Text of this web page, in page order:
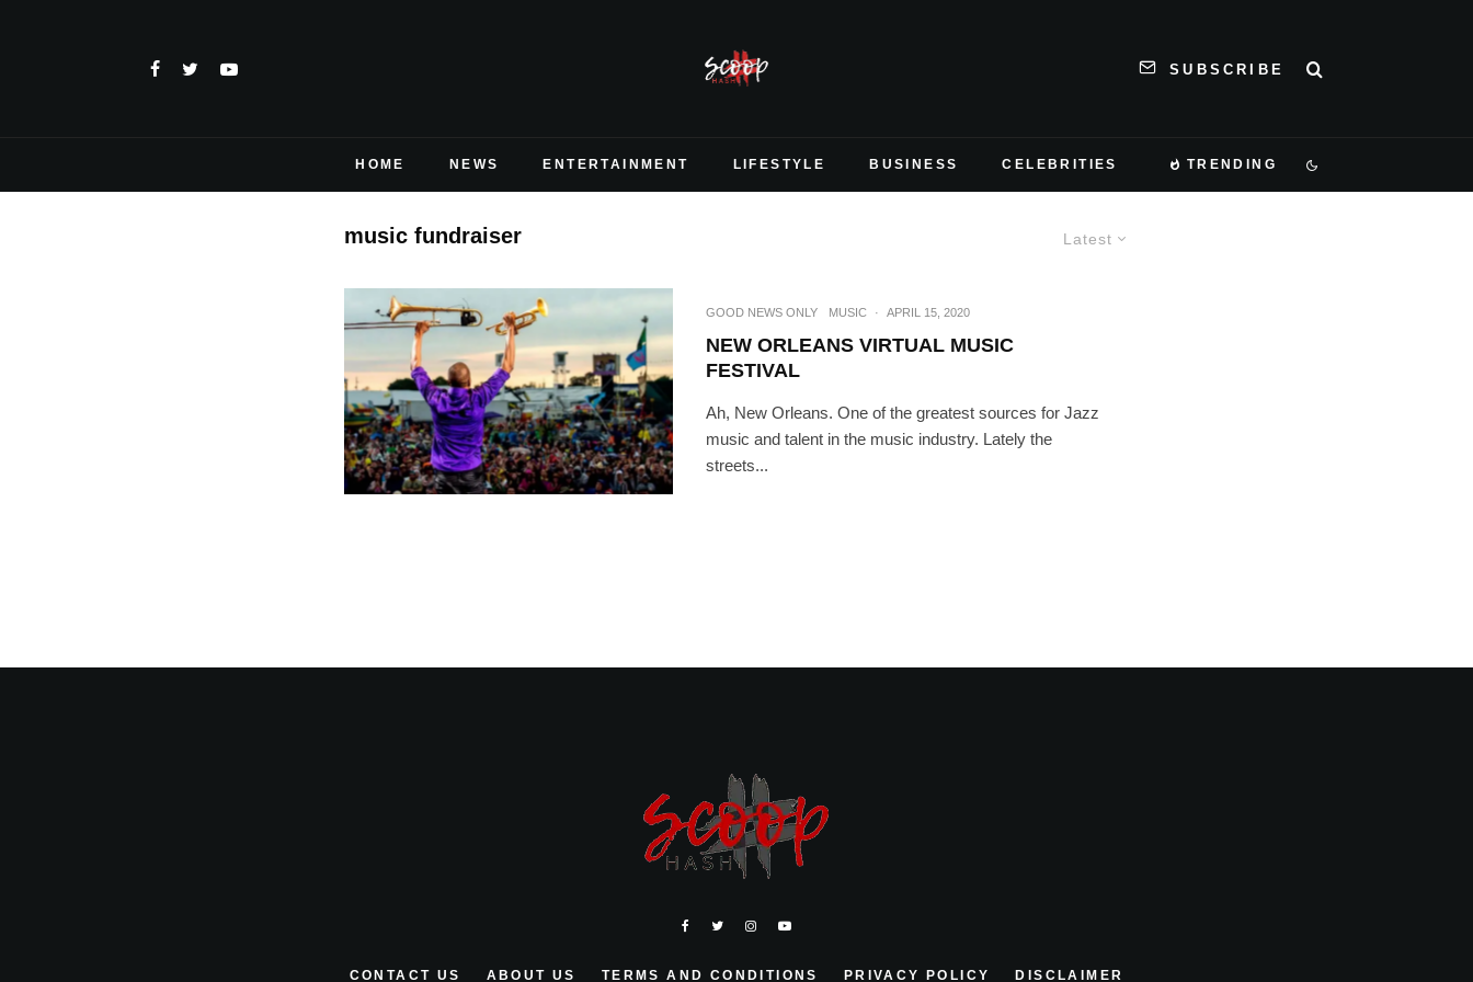
SUBSCRIBE
HOME NEWS ENTERTAINMENT LIFESTYLE BUSINESS CELEBRITIES TRENDING
Latest
music fundraiser
GOOD NEWS ONLY MUSIC · APRIL 15, 2020
NEW ORLEANS VIRTUAL MUSIC
FESTIVAL
Ah, New Orleans. One of the greatest sources for Jazz
music and talent in the music industry. Lately the
streets...
CONTACT US ABOUT US TERMS AND CONDITIONS PRIVACY POLICY DISCLAIMER